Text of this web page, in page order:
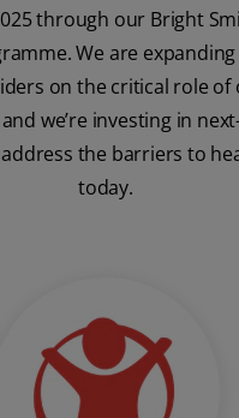
through our Bright
We are
on the critical role of
we’re investing in
the barriers to
today.